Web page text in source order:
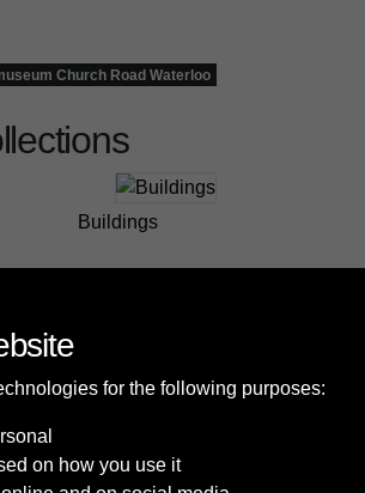
Church Road Waterloo
Buildings
for the following purposes:
on how you use it